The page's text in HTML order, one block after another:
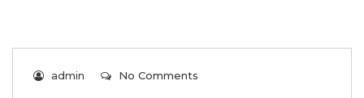
admin No Comments